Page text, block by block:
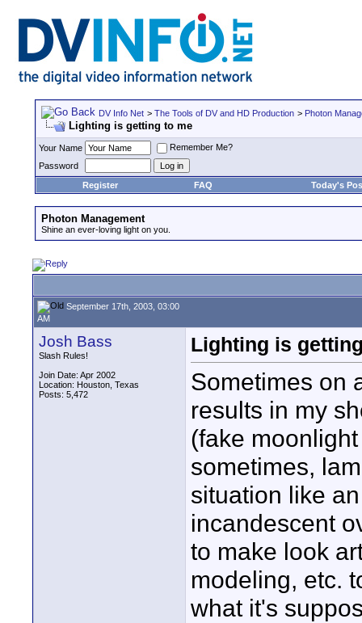
DV Info Net > The Tools of DV and HD Production > Photon
Lighting is getting to me
Your Name
Remember Me?
Password
Register
FAQ Today's
Photon Management
Shine an ever-loving light on you.
September 17th, 2003, 03:00
AM
Josh Bass
Slash Rules!
Join Date: Apr 2002
Location: Houston, Texas
Posts: 5,472
Lighting is
Sometimes on
results in my
(fake
sometimes,
situation like
incandescent
to make look
modeling, etc.
what it's